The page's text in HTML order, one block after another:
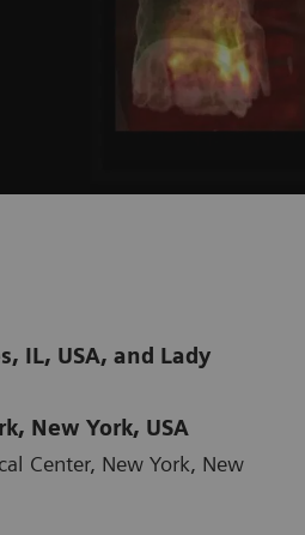
IL, USA, and Lady
New York, USA
Center, New York, New